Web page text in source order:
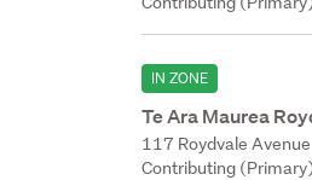
IN ZONE
Te Ara Maurea
117 Roydvale Avenue
Contributing